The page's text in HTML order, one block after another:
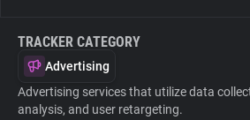
TRACKER CATEGORY
Advertising
Advertising services that utilize data
analysis, and user retargeting.